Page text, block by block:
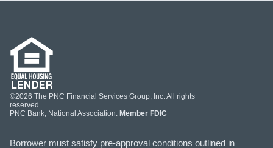
©2026 The PNC Financial Services Group, Inc. All rights
reserved.
PNC Bank, National Association. Member FDIC
Borrower must satisfy pre-approval conditions outlined in